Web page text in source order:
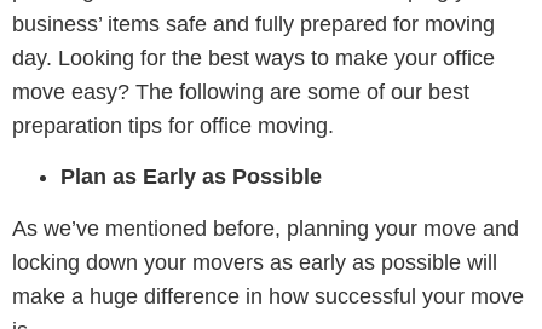
business’ items safe and fully prepared for moving
day. Looking for the best ways to make your office
move easy? The following are some of our best
preparation tips for office moving.
Plan as Early as Possible
As we’ve mentioned before, planning your move and
locking down your movers as early as possible will
make a huge difference in how successful your move